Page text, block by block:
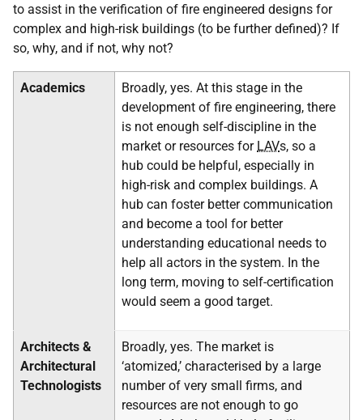
to assist in the verification of fire engineered designs for
complex and high-risk buildings (to be further defined)? If
so, why, and if not, why not?
Academics
Broadly, yes. At this stage in the
development of fire engineering, there
is not enough self-discipline in the
market or resources for LAVs, so a
hub could be helpful, especially in
high-risk and complex buildings. A
hub can foster better communication
and become a tool for better
understanding educational needs to
help all actors in the system. In the
long term, moving to self-certification
would seem a good target.
Architects &
Architectural
Technologists
Broadly, yes. The market is
‘atomized,’ characterised by a large
number of very small firms, and
resources are not enough to go